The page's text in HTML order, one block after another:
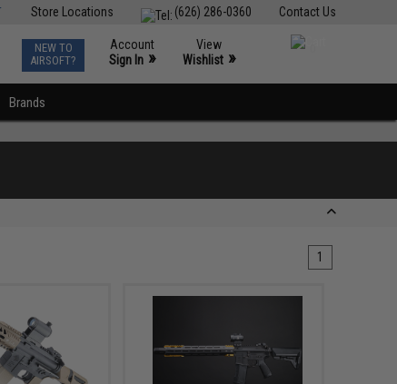
Contact Us
(626) 286-0360
Store Locations
NEW TO
AIRSOFT?
Account
Sign In »
View
Wishlist »
Brands
1